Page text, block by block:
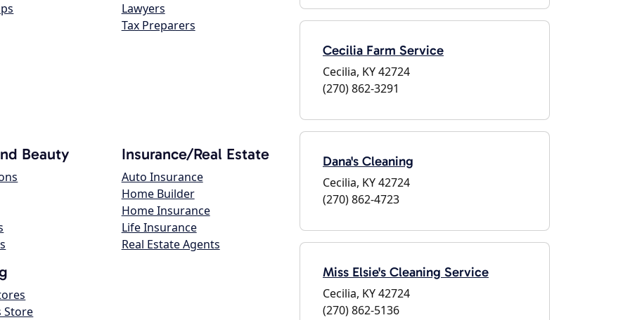
Lawyers
Tax Preparers
Beauty Insurance/Real Estate
Auto Insurance
Home Builder
Home Insurance
Life Insurance
Real Estate Agents
Store
Cecilia Farm Service
Cecilia, KY 42724
(270) 862-3291
Dana's Cleaning
Cecilia, KY 42724
(270) 862-4723
Miss Elsie's Cleaning Service
Cecilia, KY 42724
(270) 862-5136